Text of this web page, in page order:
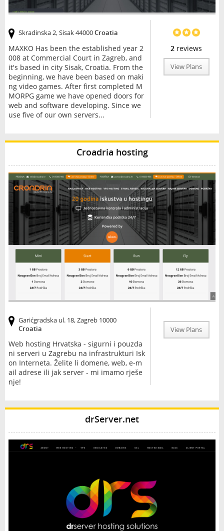
2 reviews
View Plans
Skradinska 2, Sisak 44000Croatia
MAXKO Has been the established year 2
008 at Commercial Court in Zagreb, and
it's based in city Sisak, Croatia. From the
beginning, we have been based on maki
ng video games. After first completed M
MORPG game we have opened doors for
web and software developing. Since we
use five of our own servers...
Croadria hosting
View Plans
Garićgradska ul. 18, Zagreb 10000
Croatia
Web hosting Hrvatska - sigurni i pouzda
ni serveri u Zagrebu na infrastrukturi Isk
on Interneta. Želite li domene, web, e-m
ail adrese ili jak server - mi imamo rješe
nje!
drServer.net